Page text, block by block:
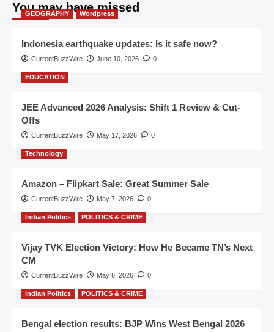
You may have missed
GEOGRAPHY Wordpress
Indonesia earthquake updates: Is it safe now?
CurrentBuzzWire June 10, 2026 0
EDUCATION
JEE Advanced 2026 Analysis: Shift 1 Review & Cut-
Offs
CurrentBuzzWire May 17, 2026 0
Technology
Amazon – Flipkart Sale: Great Summer Sale
CurrentBuzzWire May 7, 2026 0
Indian Politics POLITICS & CRIME
Vijay TVK Election Victory: How He Became TN’s Next
CM
CurrentBuzzWire May 6, 2026 0
Indian Politics POLITICS & CRIME
Bengal election results: BJP Wins West Bengal 2026